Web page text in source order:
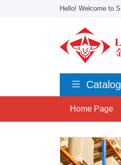
Hello! Welcome to
Home Page